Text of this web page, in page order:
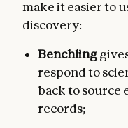
make it easier to
discovery:
Benchling
respond to
back to source
records;